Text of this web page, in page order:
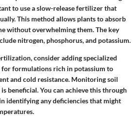
to use a slow-release fertilizer that
This method allows plants to absorb
without overwhelming them. The key
nitrogen, phosphorus, and potassium.
consider adding specialized
formulations rich in potassium to
and cold resistance. Monitoring soil
beneficial. You can achieve this through
identifying any deficiencies that might